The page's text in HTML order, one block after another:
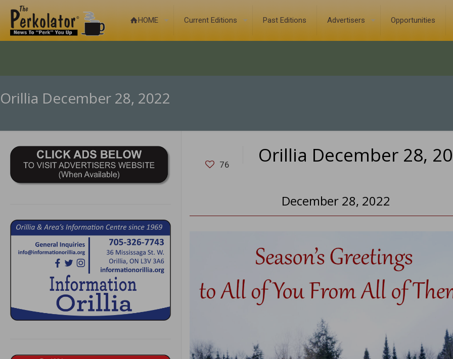
HOME Current Editions Past Editions Advertisers Opportunities
Orillia December 28, 2022
76 Orillia December 28,
December 28, 2022